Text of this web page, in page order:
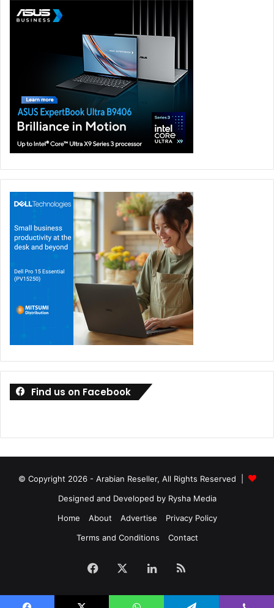
Find us on Facebook
© Copyright 2026 - Arabian Reseller, All Rights Reserved |
Designed and Developed by Rysha Media
Home
About Advertise
Privacy Policy
Terms and Conditions
Contact
Facebook LinkedIn
RSS